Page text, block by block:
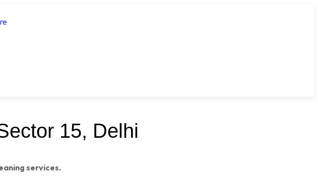
15, Delhi
services.